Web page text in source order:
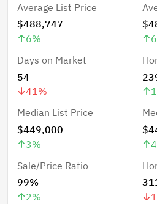
Average List Price
$488,747
6%
6
Days on Market
54
41%
Median List Price
$449,000
3%
4
Sale/Price Ratio
99%
2%